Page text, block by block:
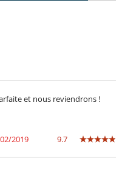
bathroom amenities
Villa Host)
full-board service offered by a
et nous reviendrons !
2019 9.7